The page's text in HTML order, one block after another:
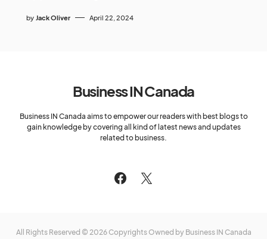
by Jack Oliver April 22, 2024
Business IN Canada
Business IN Canada aims to empower our readers with best blogs to
gain knowledge by covering all kind of latest news and updates
related to business.
All Rights Reserved © 2026 Copyrights Owned by Business IN Canada